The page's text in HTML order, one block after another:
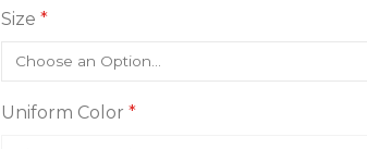
Size
Uniform Color